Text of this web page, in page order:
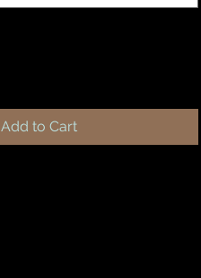
Add to Cart